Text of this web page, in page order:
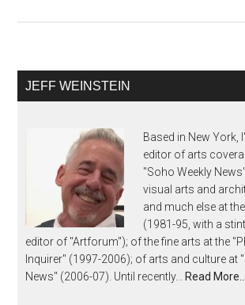
JEFF WEINSTEIN
Based in New York,
editor of arts
"Soho Weekly
visual arts and
and much else at
(1981-95, with a
editor of "Artforum"); of the fine arts at the
Inquirer" (1997-2006); of arts and culture at
News" (2006-07). Until recently...
Read More…